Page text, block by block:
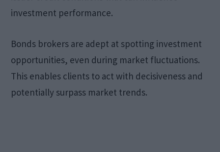
investment performance.
Bonds brokers are adept at spotting investment
opportunities, even during market fluctuations.
This enables clients to act with decisiveness and
potentially surpass market trends.